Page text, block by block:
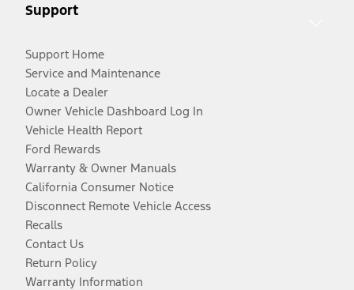
Support
Support Home
Service and Maintenance
Locate a Dealer
Owner Vehicle Dashboard Log In
Vehicle Health Report
Ford Rewards
Warranty & Owner Manuals
California Consumer Notice
Disconnect Remote Vehicle Access
Recalls
Contact Us
Return Policy
Warranty Information